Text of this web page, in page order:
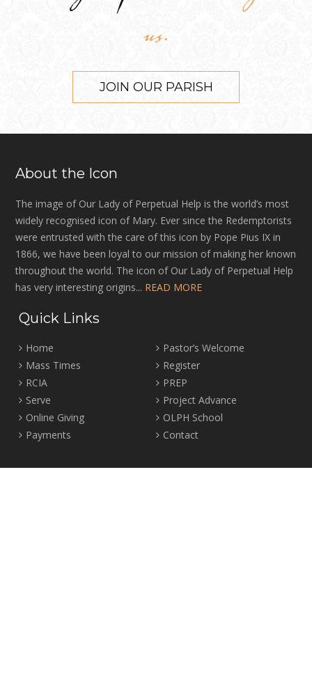
us.
JOIN OUR PARISH
About the Icon
The image of Our Lady of Perpetual Help is the world’s most
widely recognised icon of Mary. Ever since the Redemptorists
were entrusted with the care of this icon by Pope Pius IX in
1866, we have been loyal to our mission of making her known
throughout the world. The icon of Our Lady of Perpetual Help
has very interesting origins... READ MORE
Quick Links
Home
Pastor’s Welcome
Mass Times
Register
RCIA
PREP
Serve
Project Advance
Online Giving
OLPH School
Payments
Contact